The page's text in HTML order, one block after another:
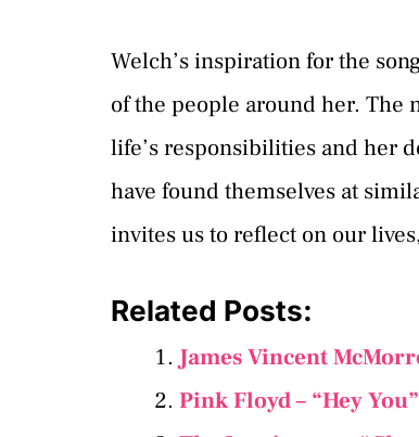
Welch’s inspiration for the
of the people around her. The
life’s responsibilities and her
have found themselves at
invites us to reflect on our
Related Posts:
James Vincent
Pink Floyd – “Hey